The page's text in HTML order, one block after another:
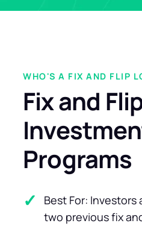
WHO'S A FIX AND FLIP
Fix and
Programs
Best For:
two previous fix